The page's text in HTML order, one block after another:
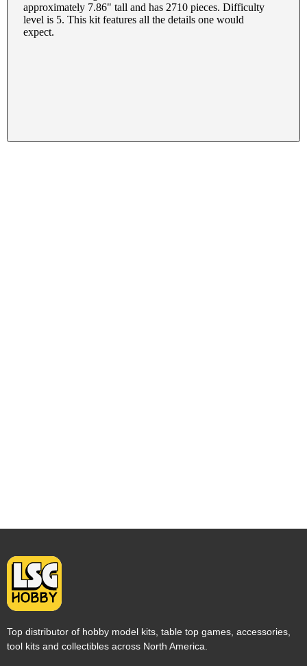
Top distributor of hobby model kits, table top games, accessories,
tool kits and collectibles across North America.